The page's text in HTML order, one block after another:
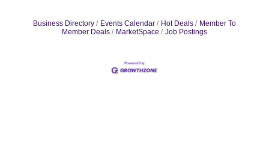
Business Directory Events Calendar Hot Deals
Member To
Member Deals
MarketSpace Job Postings